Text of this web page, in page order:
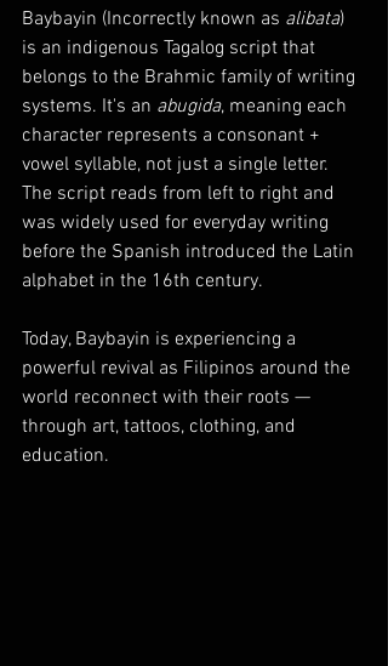
Baybayin (Incorrectly known as alibata)
is an indigenous Tagalog script that
belongs to the Brahmic family of writing
systems. It's an abugida, meaning each
character represents a consonant +
vowel syllable, not just a single letter.
The script reads from left to right and
was widely used for everyday writing
before the Spanish introduced the Latin
alphabet in the 16th century.
Today, Baybayin is experiencing a
powerful revival as Filipinos around the
world reconnect with their roots —
through art, tattoos, clothing, and
education.